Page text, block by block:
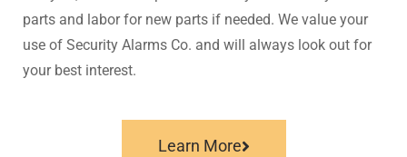
parts and labor for new parts if needed. We value your
use of Security Alarms Co. and will always look out for
your best interest.
Learn More